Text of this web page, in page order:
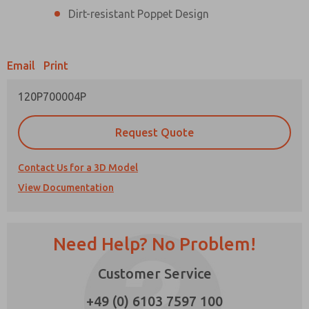
Dirt-resistant Poppet Design
Email Print
120P700004P
Request Quote
Contact Us for a 3D Model
View Documentation
Need Help? No Problem!
Customer Service
+49 (0) 6103 7597 100
Email
product capabilities, and more.
that the data I provide will be collected and
stored electronically. My data is used only
strictly earmarked for processing and
answering my request. By submitting the
contact form, I agree to the processing.